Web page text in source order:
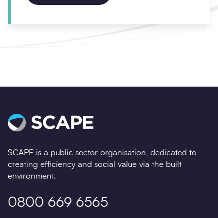
SCAPE is a public sector organisation, dedicated to
creating efficiency and social value via the built
environment.
0800 669 6565